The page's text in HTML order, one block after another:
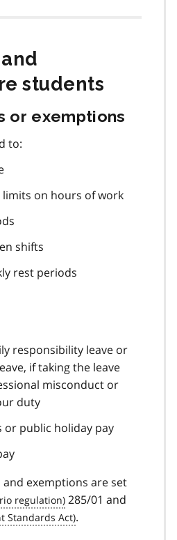
students
or exemptions
to:
limits on hours of work
shifts
rest periods
responsibility leave or
if taking the leave
misconduct or
duty
or public holiday pay
and exemptions are set
285/01 and
.